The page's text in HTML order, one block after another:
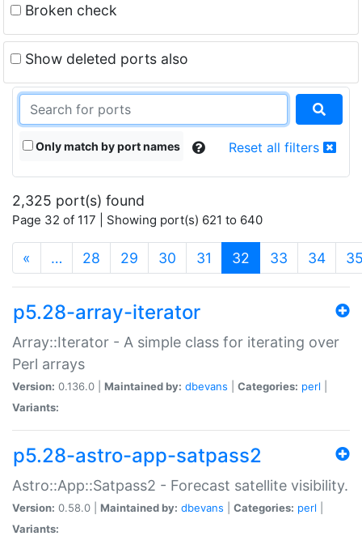
Broken check
Show deleted ports also
Only match by port names Reset all filters
2,325 port(s) found
Page 32 of 117 | Showing port(s) 621 to 640
« … 28 29 30 31 32 (current)
33 34
p5.28-array-iterator
Array::Iterator - A simple class for iterating over
Perl arrays
Version: 0.136.0 | Maintained by: dbevans Categories: perl
Variants:
p5.28-astro-app-satpass2
Astro::App::Satpass2 - Forecast satellite visibility.
Version: 0.58.0 | Maintained by: dbevans Categories: perl
Variants: